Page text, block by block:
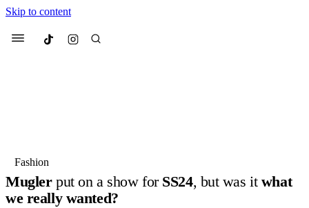
Skip to content
Menu Culted
Suggested Articles
Fashion
Muglerput on a show for SS24, but was it what
we really wanted?